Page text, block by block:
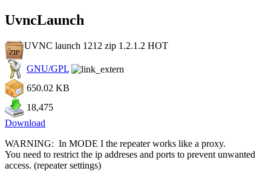
UvncLaunch
UVNC launch 1212 zip 1.2.1.2 HOT
GNU/GPL
650.02 KB
18,475
Download
WARNING: In MODE I the repeater works like a proxy.
You need to restrict the ip addreses and ports to prevent unwanted
access. (repeater settings)